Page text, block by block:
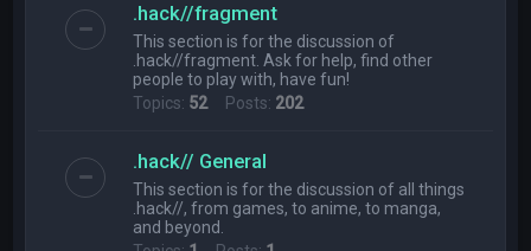
.hack//fragment
This section is for the discussion of
.hack//fragment. Ask for help, find other
people to play with, have fun!
Topics: 52Posts: 202
.hack// General
This section is for the discussion of all things
.hack//, from games, to anime, to manga,
and beyond.